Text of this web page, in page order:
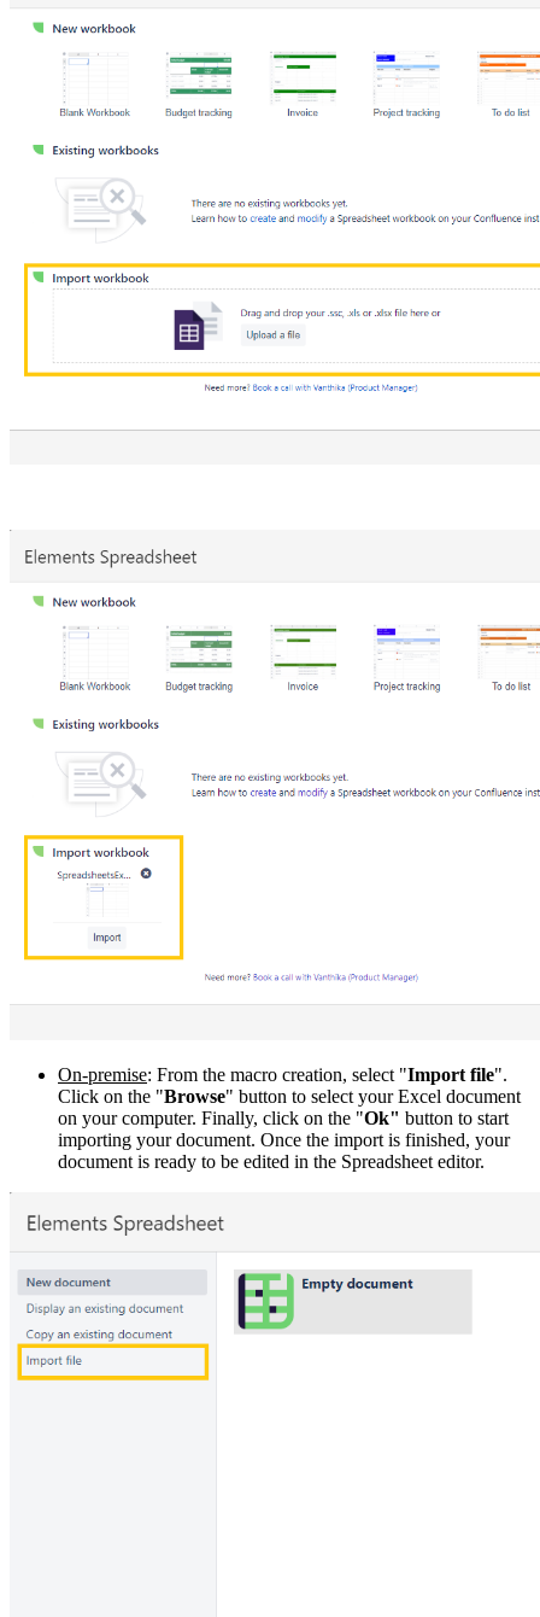
On-premise: From the macro creation, select "Import file".
Click on the "Browse" button to select your Excel document
on your computer. Finally, click on the "Ok" button to start
importing your document. Once the import is finished, your
document is ready to be edited in the Spreadsheet editor.